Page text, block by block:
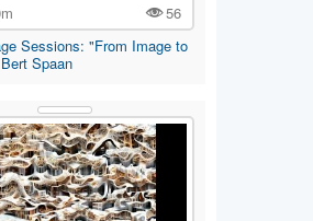
56
Sessions: "From Image to
Spaan